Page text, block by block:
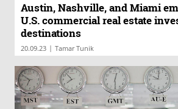
Austin, Nashville, and Miami
U.S. commercial real estate
destinations
20.09.23 | Tamar Tunik